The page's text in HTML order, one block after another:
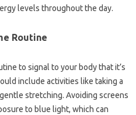
levels‍ throughout the‌ day.
Routine
to‌ signal to‌ your‍ body that it’s
include activities‍ like‍ taking a
stretching. Avoiding‌ screens‍
to blue light, which can